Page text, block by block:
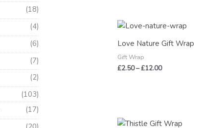
(18)
(4)
(6)
(7)
(2)
(103)
(17)
Love Nature Gift Wrap
Gift Wrap
£2.50–£12.00
Price
£2.50
through
Price